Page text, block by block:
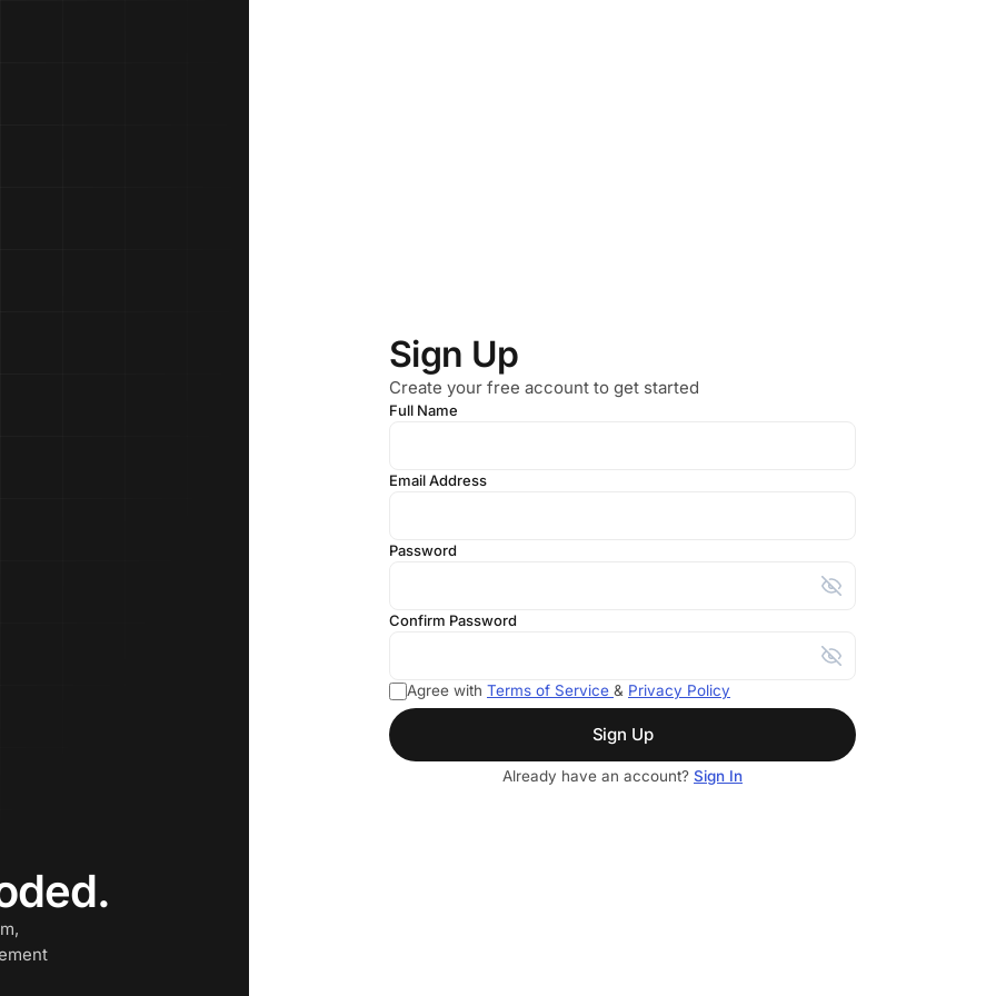
Sign Up
Create your free account to get started
Full Name
Email Address
Password
Confirm Password
Agree with Terms of Service & Privacy Policy
Sign Up
Already have an account? Sign In